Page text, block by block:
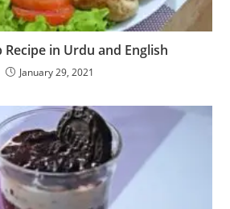
Recipe in Urdu and English
January 29, 2021